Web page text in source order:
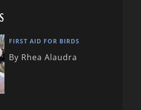
FIRST AID FOR BIRDS
By Rhea Alaudra